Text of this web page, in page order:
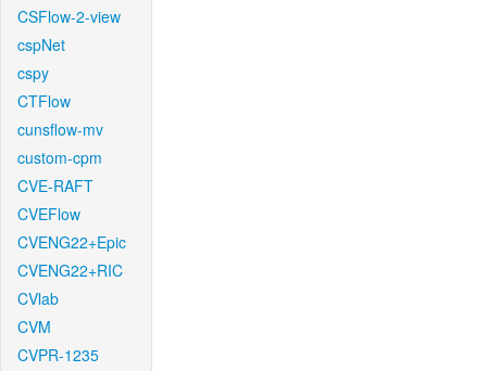
CSFlow-2-view
cspNet
cspy
CTFlow
cunsflow-mv
custom-cpm
CVE-RAFT
CVEFlow
CVENG22+Epic
CVENG22+RIC
CVlab
CVM
CVPR-1235